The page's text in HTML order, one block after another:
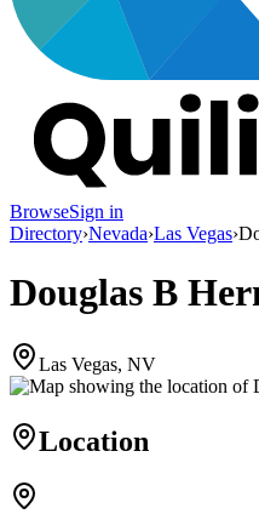
BrowseSign in
Directory›Nevada›Las Vegas›
Douglas B
Las Vegas, NV
Location